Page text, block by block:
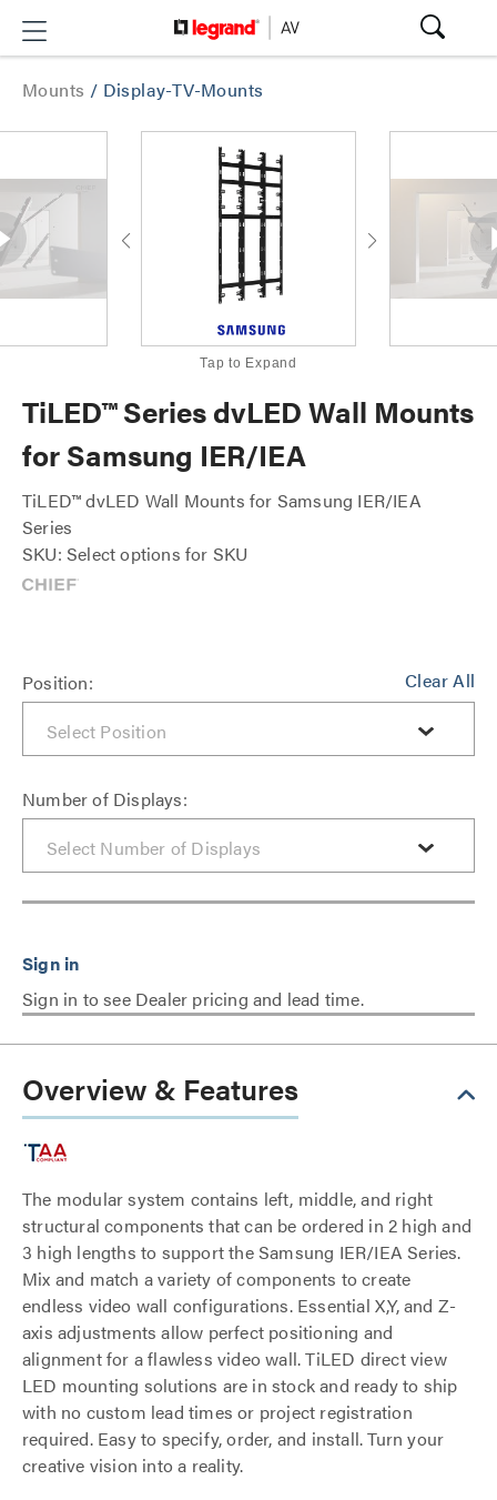
Mounts / Display-TV-Mounts
Tap to Expand
TiLED™ Series dvLED Wall Mounts
for Samsung IER/IEA
TiLED™ dvLED Wall Mounts for Samsung IER/IEA
Series
SKU: Select options for SKU
Clear All
Position:
Number of Displays:
Sign in to see Dealer pricing and lead time.
Overview & Features
The modular system contains left, middle, and right
structural components that can be ordered in 2 high and
3 high lengths to support the Samsung IER/IEA Series.
Mix and match a variety of components to create
endless video wall configurations. Essential X,Y, and Z-
axis adjustments allow perfect positioning and
alignment for a flawless video wall. TiLED direct view
LED mounting solutions are in stock and ready to ship
with no custom lead times or project registration
required. Easy to specify, order, and install. Turn your
creative vision into a reality.